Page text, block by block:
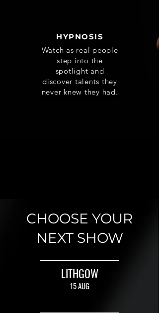
HYPNOSIS
Watch as real people
step into the
spotlight and
discover talents they
never knew they had.
CHOOSE YOUR
NEXT SHOW
LITHGOW
15 AUG